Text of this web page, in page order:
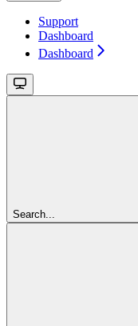
Support
Dashboard
Dashboard
Search...